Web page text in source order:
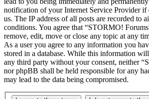
notification of your Internet Service Provider if
us. The IP address of all posts are recorded to
conditions. You agree that “STORMO!
remove, edit, move or close any topic at any
As a user you agree to any information you
stored in a database. While this information
any third party without your consent, neither
nor phpBB shall be held responsible for any
may lead to the data being compromised.